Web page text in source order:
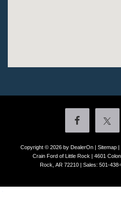
Copyright © 2026 by DealerOn| Sitemap|
Crain Ford of Little Rock | 4601
Rock, AR 72210 | Sales: 501-